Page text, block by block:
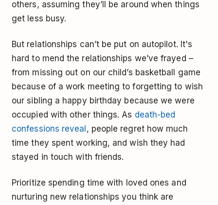
others, assuming they’ll be around when things
get less busy.
But relationships can’t be put on autopilot. It's
hard to mend the relationships we’ve frayed –
from missing out on our child’s basketball game
because of a work meeting to forgetting to wish
our sibling a happy birthday because we were
occupied with other things. As death-bed
confessions reveal, people regret how much
time they spent working, and wish they had
stayed in touch with friends.
Prioritize spending time with loved ones and
nurturing new relationships you think are